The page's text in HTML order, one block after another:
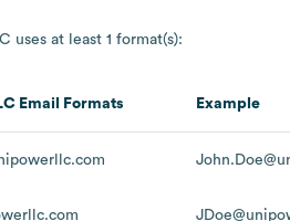
uses at least 1 format(s):
Email Formats Example